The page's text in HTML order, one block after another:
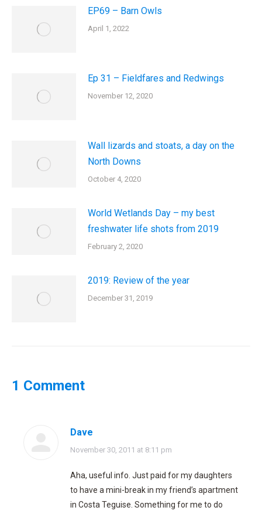
EP69 – Barn Owls
April 1, 2022
Ep 31 – Fieldfares and Redwings
November 12, 2020
Wall lizards and stoats, a day on the
North Downs
October 4, 2020
World Wetlands Day – my best
freshwater life shots from 2019
February 2, 2020
2019: Review of the year
December 31, 2019
1 Comment
Dave
says:
November 30, 2011 at 8:11 pm
Aha, useful info. Just paid for my daughters
to have a mini-break in my friend’s apartment
in Costa Teguise. Something for me to do